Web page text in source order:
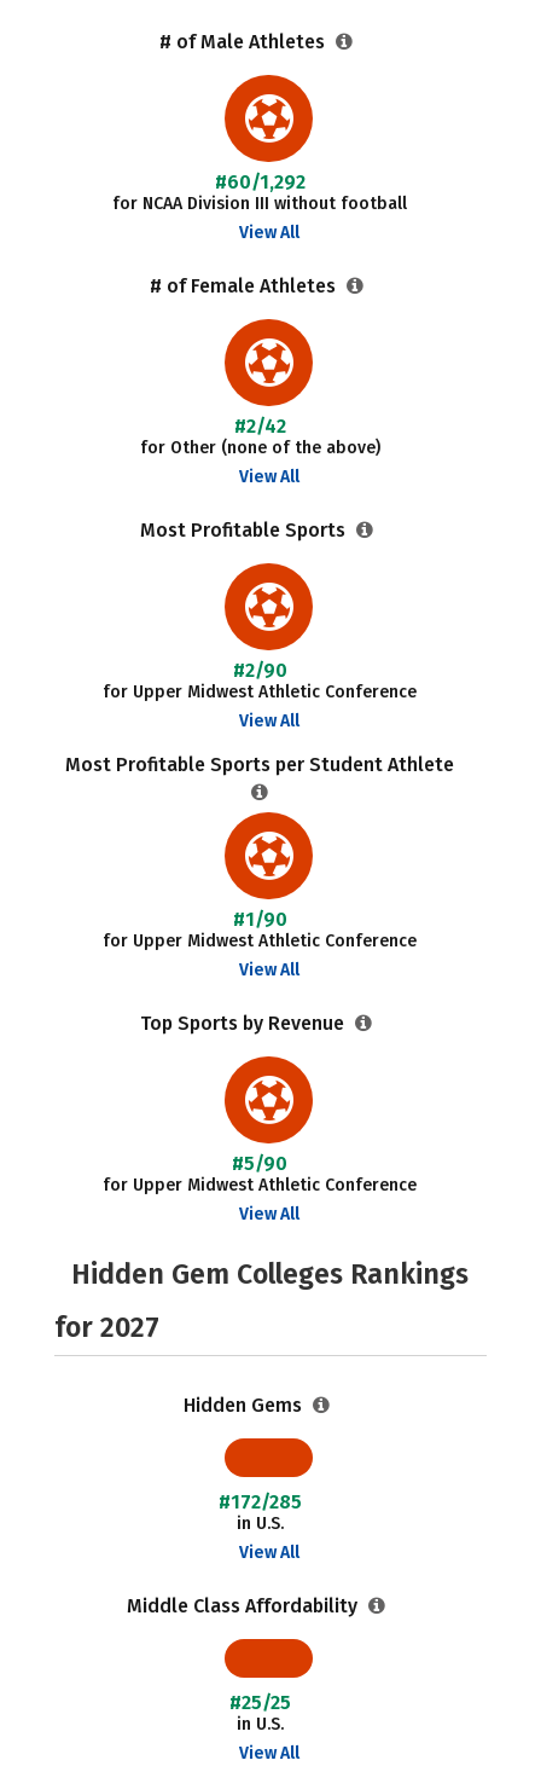
# of Male Athletes
#60/1,292
for NCAA Division III without football
View All
# of Female Athletes
#2/42
for Other (none of the above)
View All
Most Profitable Sports
#2/90
for Upper Midwest Athletic Conference
View All
Most Profitable Sports per Student Athlete
#1/90
for Upper Midwest Athletic Conference
View All
Top Sports by Revenue
#5/90
for Upper Midwest Athletic Conference
View All
Hidden Gem Colleges Rankings
for 2027
Hidden Gems
#172/285
in U.S.
View All
Middle Class Affordability
#25/25
in U.S.
View All